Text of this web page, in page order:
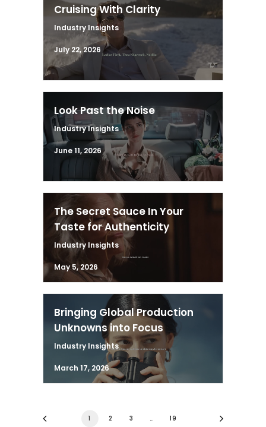
Cruising With Clarity
Industry Insights
July 22, 2026
Look Past the Noise
Industry Insights
June 11, 2026
The Secret Sauce In Your
Taste for Authenticity
Industry Insights
May 5, 2026
Bringing Global Production
Unknowns into Focus
Industry Insights
March 17, 2026
1 2 3 … 19